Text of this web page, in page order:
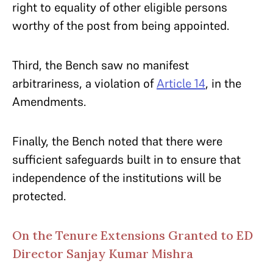
right to equality of other eligible persons
worthy of the post from being appointed.
Third, the Bench saw no manifest
arbitrariness, a violation ofArticle 14, in the
Amendments.
Finally, the Bench noted that there were
sufficient safeguards built in to ensure that
independence of the institutions will be
protected.
On the Tenure Extensions Granted to ED
Director Sanjay Kumar Mishra